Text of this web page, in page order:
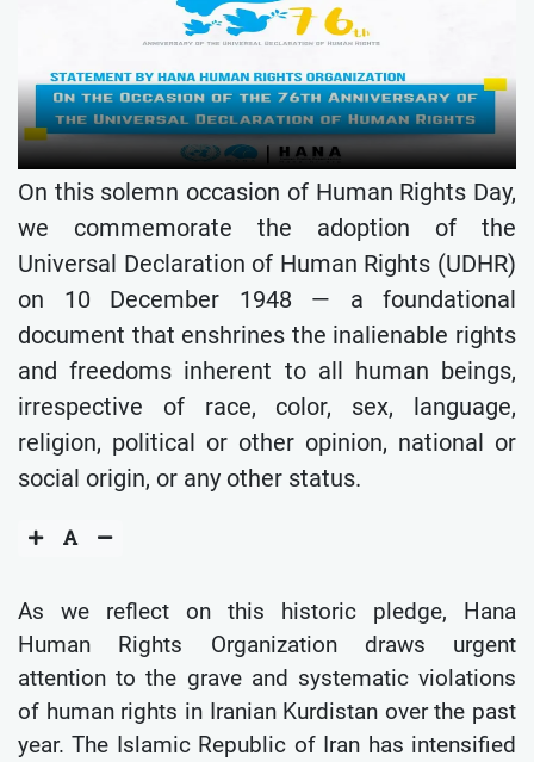
On this solemn occasion of Human Rights Day,
we commemorate the adoption of the
Universal Declaration of Human Rights (UDHR)
on 10 December 1948 — a foundational
document that enshrines the inalienable rights
and freedoms inherent to all human beings,
irrespective of race, color, sex, language,
religion, political or other opinion, national or
social origin, or any other status.
As we reflect on this historic pledge, Hana
Human Rights Organization draws urgent
attention to the grave and systematic violations
of human rights in Iranian Kurdistan over the past
year. The Islamic Republic of Iran has intensified